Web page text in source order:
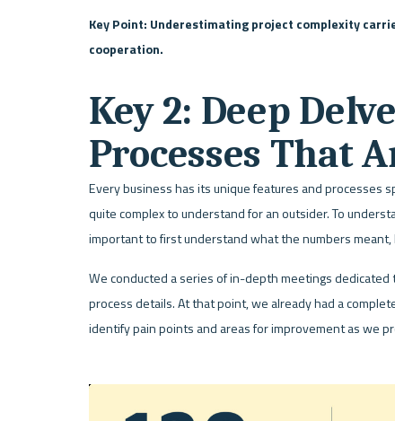
Key Point: Underestimating project complexity
cooperation.
Key 2: Deep
Processes That
Every business has its unique features and processes
quite complex to understand for an outsider. To
important to first understand what the numbers
We conducted a series of in-depth meetings
process details. At that point, we already had a
identify pain points and areas for improvement as we